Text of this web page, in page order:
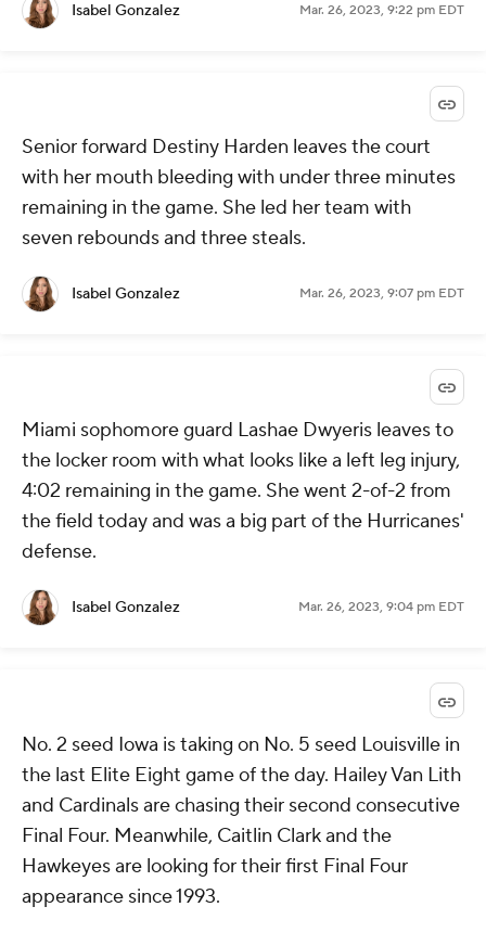
Isabel Gonzalez Mar. 26, 2023, 9:22 pm EDT
Senior forward Destiny Harden leaves the court
with her mouth bleeding with under three minutes
remaining in the game. She led her team with
seven rebounds and three steals.
Isabel Gonzalez Mar. 26, 2023, 9:07 pm EDT
Miami sophomore guard Lashae Dwyeris leaves to
the locker room with what looks like a left leg injury,
4:02 remaining in the game. She went 2-of-2 from
the field today and was a big part of the Hurricanes'
defense.
Isabel Gonzalez Mar. 26, 2023, 9:04 pm EDT
No. 2 seed Iowa is taking on No. 5 seed Louisville in
the last Elite Eight game of the day. Hailey Van Lith
and Cardinals are chasing their second consecutive
Final Four. Meanwhile, Caitlin Clark and the
Hawkeyes are looking for their first Final Four
appearance since 1993.